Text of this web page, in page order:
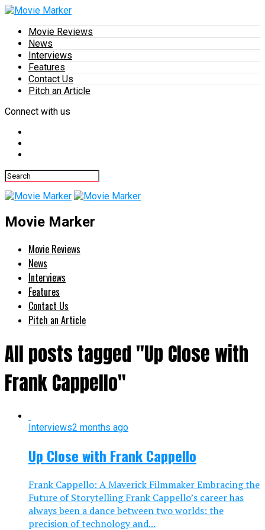
Movie Reviews
News
Interviews
Features
Contact Us
Pitch an Article
Connect with us
Movie Marker
Movie Reviews
News
Interviews
Features
Contact Us
Pitch an Article
All posts tagged "Up Close with
Frank Cappello"
Interviews2 months ago
Up Close with Frank Cappello
Frank Cappello: A Maverick Filmmaker Embracing the
Future of Storytelling Frank Cappello’s career has
always been a dance between two worlds: the
precision of technology and...